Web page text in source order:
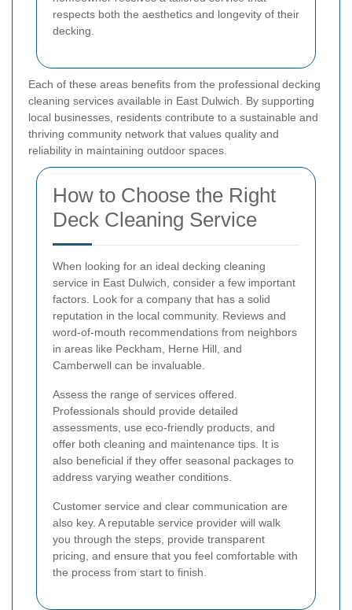
respects both the aesthetics and longevity of their
decking.
Each of these areas benefits from the professional decking
cleaning services available in East Dulwich. By supporting
local businesses, residents contribute to a sustainable and
thriving community network that values quality and
reliability in maintaining outdoor spaces.
How to Choose the Right
Deck Cleaning Service
When looking for an ideal decking cleaning
service in East Dulwich, consider a few important
factors. Look for a company that has a solid
reputation in the local community. Reviews and
word-of-mouth recommendations from neighbors
in areas like Peckham, Herne Hill, and
Camberwell can be invaluable.
Assess the range of services offered.
Professionals should provide detailed
assessments, use eco-friendly products, and
offer both cleaning and maintenance tips. It is
also beneficial if they offer seasonal packages to
address varying weather conditions.
Customer service and clear communication are
also key. A reputable service provider will walk
you through the steps, provide transparent
pricing, and ensure that you feel comfortable with
the process from start to finish.